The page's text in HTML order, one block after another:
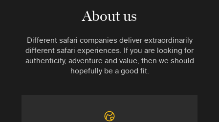
About us
Different safari companies deliver extraordinarily
different safari experiences. If you are looking for
authenticity, adventure and value, then we should
hopefully be a good fit.